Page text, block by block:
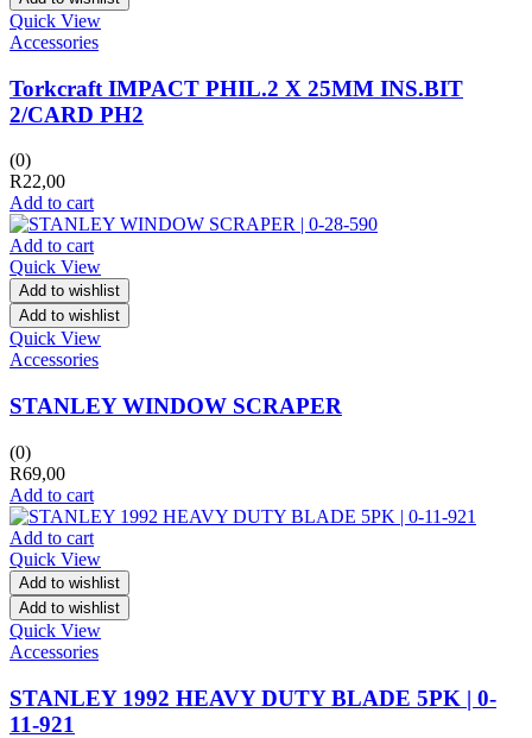
Quick View
Accessories
Torkcraft IMPACT PHIL.2 X 25MM INS.BIT
2/CARD PH2
(0)
R22,00
Add to cart
Add to cart
Quick View
Add to wishlist
Add to wishlist
Quick View
Accessories
STANLEY WINDOW SCRAPER
(0)
R69,00
Add to cart
Add to cart
Quick View
Add to wishlist
Add to wishlist
Quick View
Accessories
STANLEY 1992 HEAVY DUTY BLADE 5PK | 0-
11-921